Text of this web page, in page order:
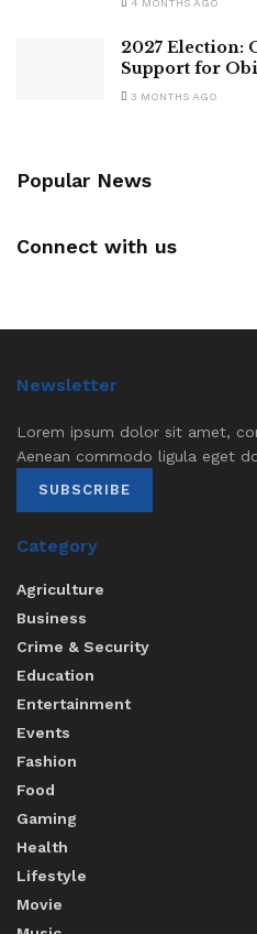
2027 Election:
Support for
3 MONTHS AGO
Popular News
Connect with us
Newsletter
Lorem ipsum dolor sit amet,
Aenean commodo ligula eget
SUBSCRIBE
Category
Agriculture
Business
Crime & Security
Education
Entertainment
Events
Fashion
Food
Gaming
Health
Lifestyle
Movie